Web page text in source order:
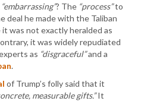
“embarrassing”? The “process”to
deal he made with the Taliban
was not exactly heralded as
it was widely repudiated
as “disgraceful”and a
.
of Trump’s folly said that it
measurable gifts.”It